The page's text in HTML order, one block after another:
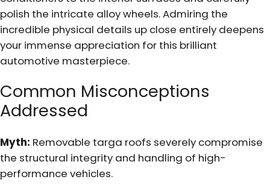
polish the intricate alloy wheels. Admiring the
incredible physical details up close entirely deepens
your immense appreciation for this brilliant
automotive masterpiece.
Common Misconceptions
Addressed
Myth: Removable targa roofs severely compromise
the structural integrity and handling of high-
performance vehicles.